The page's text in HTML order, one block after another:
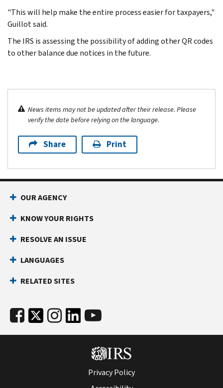
"This will help make the entire process easier for taxpayers,"
Guillot said.
The IRS is assessing the possibility of adding other QR codes
to other balance due notices in the future.
News items may not be updated after their release. Please
verify the date before relying on the language.
Share Print
OUR AGENCY
KNOW YOUR RIGHTS
RESOLVE AN ISSUE
LANGUAGES
RELATED SITES
Privacy Policy